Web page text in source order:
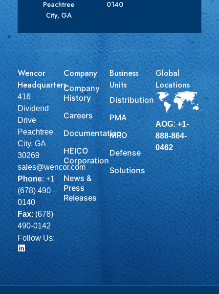
Peachtree
City, GA
0140
Wencor
Headquarters
416
Dividend
Drive
Peachtree
City, GA
30269
sales@wencor.com
Phone: +1
(678) 490 –
0140
Fax: (678)
490-0142
Follow Us:
Company
Company
History
Careers
Documentation
HEICO
Corporation
News &
Press
Releases
Business
Units
Distribution
PMA
MRO
Defense
Solutions
Global
Locations
AOG: +1-
888-864-
0462